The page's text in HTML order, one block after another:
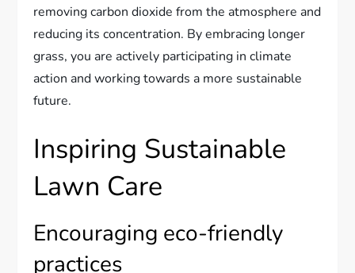
removing carbon dioxide from the atmosphere and
reducing its concentration. By embracing longer
grass, you are actively participating in climate
action and working towards a more sustainable
future.
Inspiring Sustainable
Lawn Care
Encouraging eco-friendly
practices